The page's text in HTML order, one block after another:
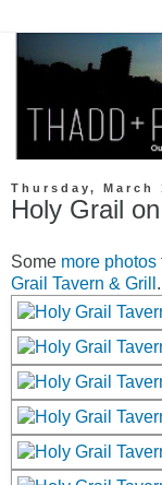
Thursday, March
Holy Grail
Some more photos
Grail Tavern & Grill